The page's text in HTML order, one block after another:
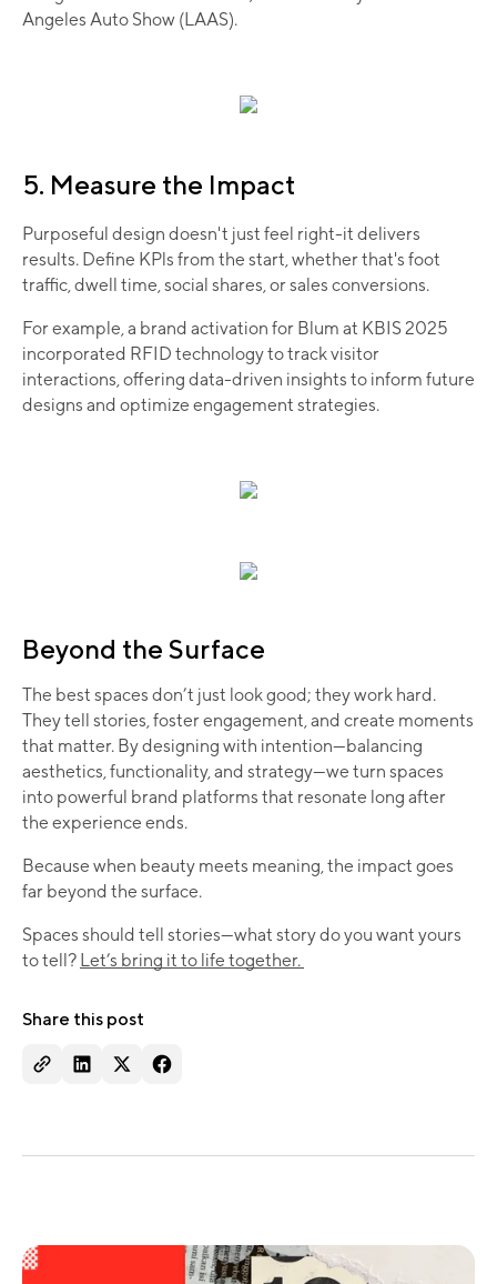
Angeles Auto Show (LAAS).
5. Measure the Impact
Purposeful design doesn't just feel right-it delivers
results. Define KPls from the start, whether that's foot
traffic, dwell time, social shares, or sales conversions.
For example, a brand activation for Blum at KBIS 2025
incorporated RFID technology to track visitor
interactions, offering data-driven insights to inform future
designs and optimize engagement strategies.
Beyond the Surface
The best spaces don’t just look good; they work hard.
They tell stories, foster engagement, and create moments
that matter. By designing with intention—balancing
aesthetics, functionality, and strategy—we turn spaces
into powerful brand platforms that resonate long after
the experience ends.
Because when beauty meets meaning, the impact goes
far beyond the surface.
Spaces should tell stories—what story do you want yours
to tell? Let’s bring it to life together.
Share this post